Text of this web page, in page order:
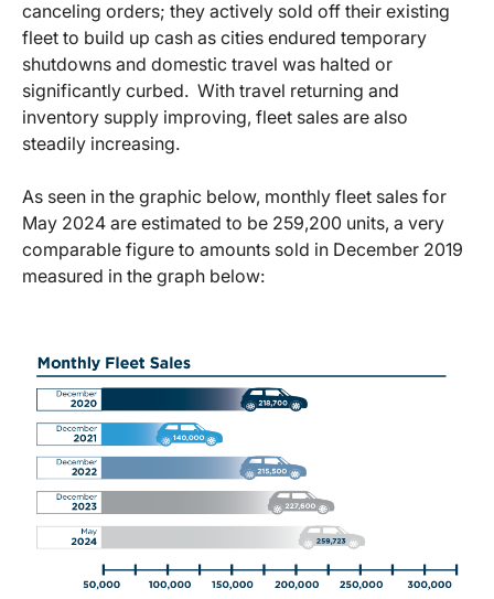
canceling orders; they actively sold off their existing
fleet to build up cash as cities endured temporary
shutdowns and domestic travel was halted or
significantly curbed. With travel returning and
inventory supply improving, fleet sales are also
steadily increasing.
As seen in the graphic below, monthly fleet sales for
May 2024 are estimated to be 259,200 units, a very
comparable figure to amounts sold in December 2019
measured in the graph below: